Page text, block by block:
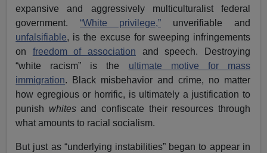
expansive and aggressively multiculturalist federal
government.“White privilege,” unverifiable and
unfalsifiable, is the excuse for sweeping infringements
on freedom of association and speech. Destroying
“white racism” is the ultimate motive for mass
immigration. Black misbehavior and crime, no matter
how egregious or horrific, is ultimately a justification to
punish whitesand confiscate their resources through
what amounts to racial socialism.
But just as “underlying instabilities” began to appear in